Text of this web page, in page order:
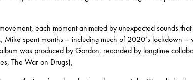
each moment animated by unexpected sounds
Mike spent months – including much of 2020’s lockdown
was produced by Gordon, recorded by longtime
The War on Drugs),